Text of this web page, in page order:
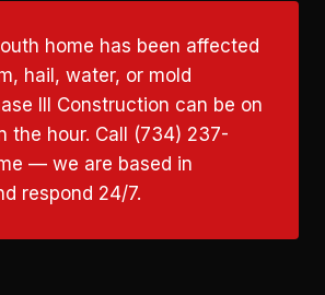
home has been affected
hail, water, or mold
III Construction can be on
the hour. Call (734) 237-
— we are based in
respond 24/7.